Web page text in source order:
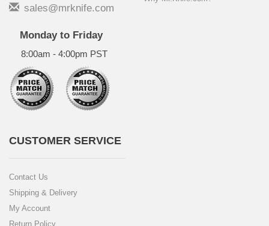
sales@mrknife.com
Monday to Friday
8:00am - 4:00pm PST
CUSTOMER SERVICE
Contact Us
Shipping & Delivery
My Account
Return Policy